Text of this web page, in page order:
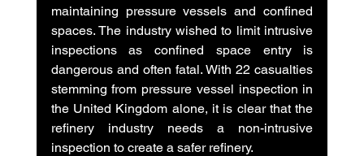
maintaining pressure vessels and confined
spaces. The industry wished to limit intrusive
inspections as confined space entry is
dangerous and often fatal. With 22 casualties
stemming from pressure vessel inspection in
the United Kingdom alone, it is clear that the
refinery industry needs a non-intrusive
inspection to create a safer refinery.